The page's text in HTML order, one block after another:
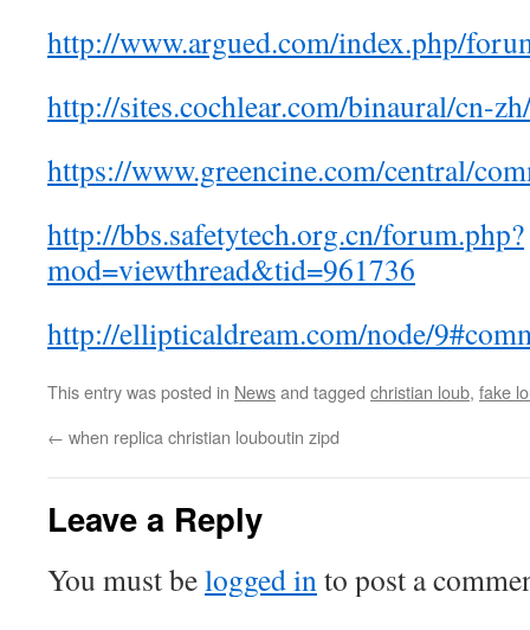
http://www.argued.com/index.php/
http://sites.cochlear.com/binaural/cn-
https://www.greencine.com/central/
http://bbs.safetytech.org.cn/forum.php?
mod=viewthread&tid=961736
http://ellipticaldream.com/node/
This entry was posted in Newsand tagged christian loub, fake
← when replica christian louboutin zipd
Leave a Reply
You must belogged into post a